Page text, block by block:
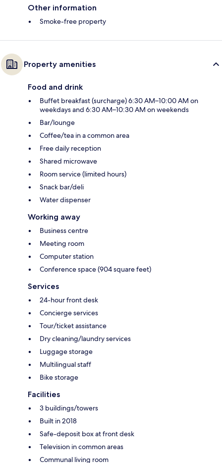
Other information
Smoke-free property
Property amenities
Food and drink
Buffet breakfast (surcharge) 6:30 AM–10:00 AM on
weekdays and 6:30 AM–10:30 AM on weekends
Bar/lounge
Coffee/tea in a common area
Free daily reception
Shared microwave
Room service (limited hours)
Snack bar/deli
Water dispenser
Working away
Business centre
Meeting room
Computer station
Conference space (904 square feet)
Services
24-hour front desk
Concierge services
Tour/ticket assistance
Dry cleaning/laundry services
Luggage storage
Multilingual staff
Bike storage
Facilities
3 buildings/towers
Built in 2018
Safe-deposit box at front desk
Television in common areas
Communal living room